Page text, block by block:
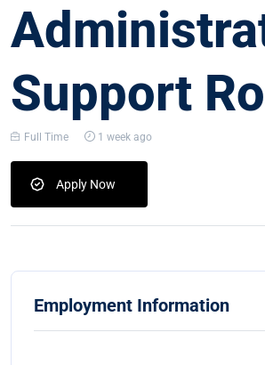
Support
Full Time 1 week ago
Apply Now
Employment Information